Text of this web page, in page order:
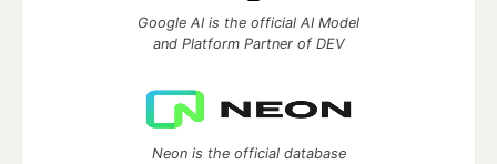
Google AI is the official AI Model
and Platform Partner of DEV
Neon is the official database